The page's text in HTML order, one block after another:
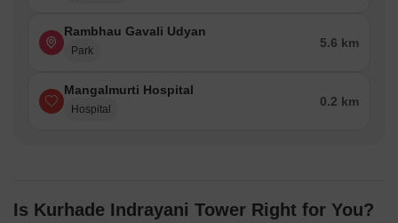
Rambhau Gavali Udyan
Park
5.6 km
Mangalmurti Hospital
Hospital
0.2 km
Is Kurhade Indrayani Tower Right for You?